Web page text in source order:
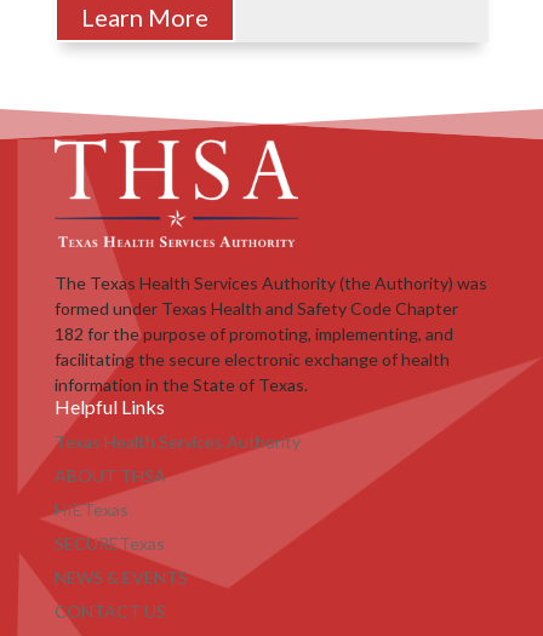
Learn More
The Texas Health Services Authority (the Authority) was
formed under Texas Health and Safety Code Chapter
182 for the purpose of promoting, implementing, and
facilitating the secure electronic exchange of health
information in the State of Texas.
Helpful Links
Texas Health Services Authority
ABOUT THSA
HIETexas
SECURETexas
NEWS & EVENTS
CONTACT US